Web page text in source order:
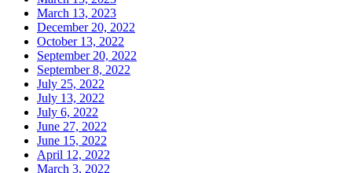
March 13, 2023
December 20, 2022
October 13, 2022
September 20, 2022
September 8, 2022
July 25, 2022
July 13, 2022
July 6, 2022
June 27, 2022
June 15, 2022
April 12, 2022
March 3, 2022